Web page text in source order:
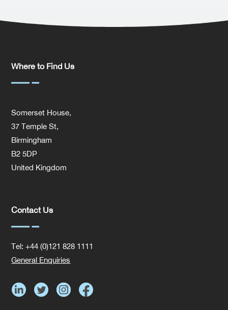
Where to Find Us
Somerset House,
37 Temple St,
Birmingham
B2 5DP
United Kingdom
Contact Us
Tel: +44 (0)121 828 1111
General Enquiries